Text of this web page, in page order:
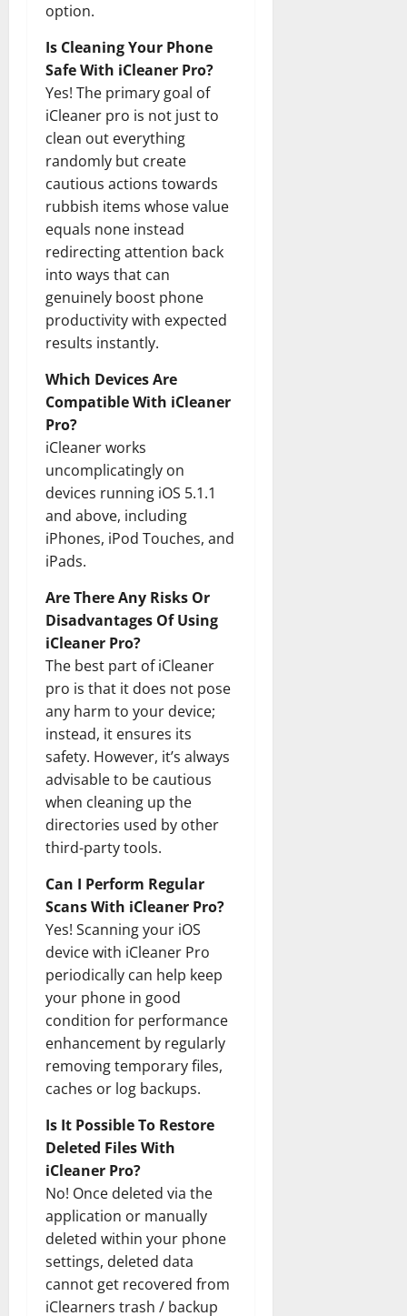
option.
Is Cleaning Your Phone
Safe With iCleaner Pro?
Yes! The primary goal of
iCleaner pro is not just to
clean out everything
randomly but create
cautious actions towards
rubbish items whose value
equals none instead
redirecting attention back
into ways that can
genuinely boost phone
productivity with expected
results instantly.
Which Devices Are
Compatible With iCleaner
Pro?
iCleaner works
uncomplicatingly on
devices running iOS 5.1.1
and above, including
iPhones, iPod Touches, and
iPads.
Are There Any Risks Or
Disadvantages Of Using
iCleaner Pro?
The best part of iCleaner
pro is that it does not pose
any harm to your device;
instead, it ensures its
safety. However, it’s always
advisable to be cautious
when cleaning up the
directories used by other
third-party tools.
Can I Perform Regular
Scans With iCleaner Pro?
Yes! Scanning your iOS
device with iCleaner Pro
periodically can help keep
your phone in good
condition for performance
enhancement by regularly
removing temporary files,
caches or log backups.
Is It Possible To Restore
Deleted Files With
iCleaner Pro?
No! Once deleted via the
application or manually
deleted within your phone
settings, deleted data
cannot get recovered from
iClearners trash / backup